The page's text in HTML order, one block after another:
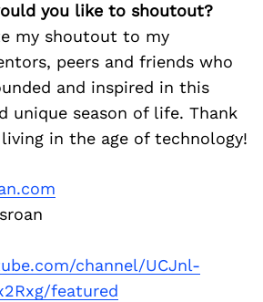
you like to shoutout?
my shoutout to my
peers and friends who
and inspired in this
unique season of life. Thank
in the age of technology!
channel/UCJnl-
featured